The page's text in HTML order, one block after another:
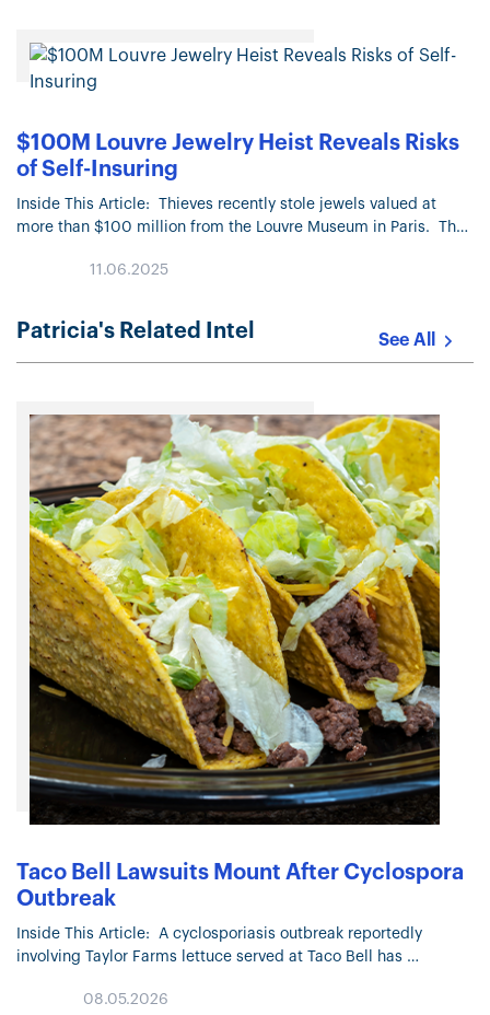
$100M Louvre Jewelry Heist Reveals Risks
of Self-Insuring
Inside This Article: Thieves recently stole jewels valued at
more than $100 million from the Louvre Museum in Paris. The
11.06.2025
Patricia's Related Intel See All
Taco Bell Lawsuits Mount After Cyclospora
Outbreak
Inside This Article: A cyclosporiasis outbreak reportedly
involving Taylor Farms lettuce served at Taco Bell has
22,000 confirmed or suspected cases across…
08.05.2026